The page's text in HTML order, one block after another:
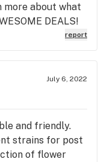
more about what
DEALS!
report
July 6, 2022
and friendly.
strains for post
of flower